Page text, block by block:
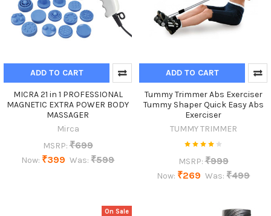
ADD TO CART
MICRA 21 in 1 PROFESSIONAL
MAGNETIC EXTRA POWER BODY
MASSAGER
Mirca
MSRP: ₹699
Now: ₹399 Was: ₹599
ADD TO CART
Tummy Trimmer Abs Exerciser
Tummy Shaper Quick Easy Abs
Exerciser
TUMMY TRIMMER
MSRP: ₹999
Now: ₹269 Was: ₹499
On Sale